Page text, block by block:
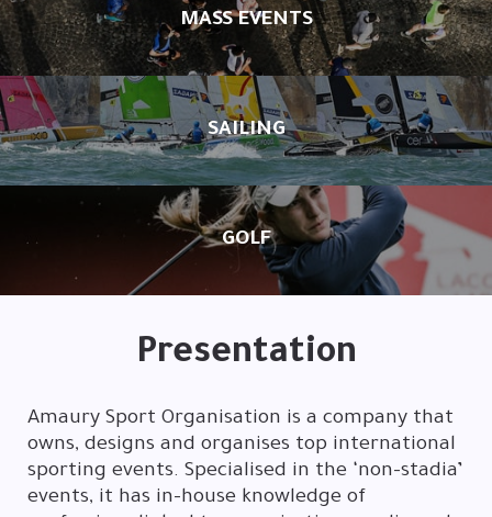
MASS EVENTS
SAILING
GOLF
Presentation
Amaury Sport Organisation is a company that
owns, designs and organises top international
sporting events. Specialised in the ‘non-stadia’
events, it has in-house knowledge of